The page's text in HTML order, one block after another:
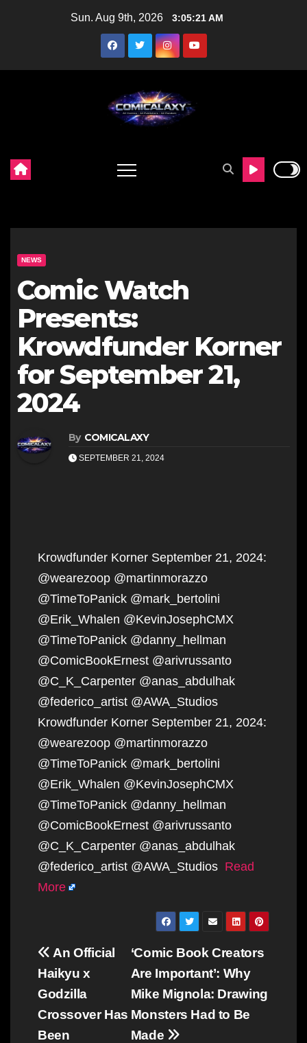
Sun. Aug 9th, 2026 3:05:22 AM
NEWS
Comic Watch
Presents:
Krowdfunder Korner
for September 21,
2024
By COMICALAXY
SEPTEMBER 21, 2024
Krowdfunder Korner September 21, 2024:
@wearezoop @martinmorazzo
@TimeToPanick @mark_bertolini
@Erik_Whalen @KevinJosephCMX
@TimeToPanick @danny_hellman
@ComicBookErnest @arivrussanto
@C_K_Carpenter @anas_abdulhak
@federico_artist @AWA_Studios
Krowdfunder Korner September 21, 2024:
@wearezoop @martinmorazzo
@TimeToPanick @mark_bertolini
@Erik_Whalen @KevinJosephCMX
@TimeToPanick @danny_hellman
@ComicBookErnest @arivrussanto
@C_K_Carpenter @anas_abdulhak
@federico_artist @AWA_Studios Read
More
Post
navigation
‘Comic Book Creators
Are Important’: Why
Mike Mignola: Drawing
Monsters Had to Be
Made
An Official
Haikyu x
Godzilla
Crossover Has
Been